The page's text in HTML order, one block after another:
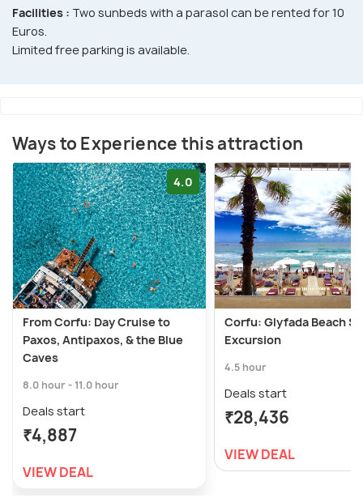
Facilities : Two sunbeds with a parasol can be rented for 10
Euros.
Limited free parking is available.
Ways to Experience this attraction
4.0
From Corfu: Day Cruise to
Paxos, Antipaxos, & the Blue
Caves
8.0 hour - 11.0 hour
Deals start
₹4,887
VIEW DEAL
Corfu: Glyfada Beach
Excursion
4.5 hour
Deals start
₹28,436
VIEW DEAL